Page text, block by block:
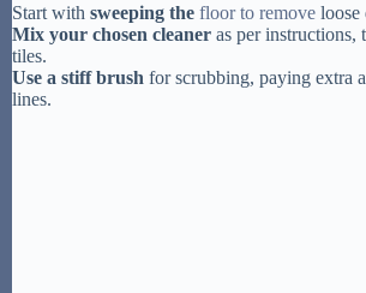
Start with sweeping the floor to remove loose
Mix your chosen cleaner as per instructions,
tiles.
Use a stiff brush for scrubbing, paying extra
lines.